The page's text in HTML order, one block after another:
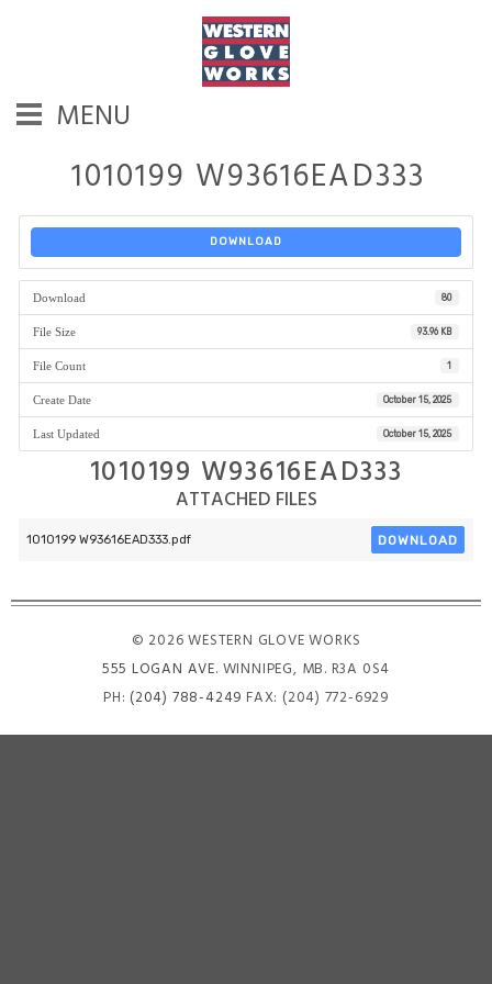
MENU
1010199 W93616EAD333
DOWNLOAD
Download 80
File Size 93.96 KB
File Count 1
Create Date October 15, 2025
Last Updated October 15, 2025
1010199 W93616EAD333
ATTACHED FILES
1010199 W93616EAD333.pdf DOWNLOAD
© 2026 WESTERN GLOVE WORKS
555 LOGAN AVE. WINNIPEG, MB. R3A 0S4
PH: (204) 788-4249 FAX: (204) 772-6929